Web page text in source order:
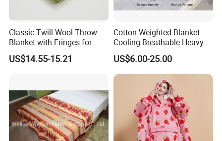
our fabric supplier to find a available solution.
Welcome to contact us for details.
A6: By sea or by air or by courier like DHL, UPS,
Fedex.
Classic Twill Wool Throw
Blanket with Fringes for
Autumn
US$14.55-15.21
Cotton Weighted Blanket
Cooling Breathable Heavy
Blanket for All Season
US$6.00-25.00